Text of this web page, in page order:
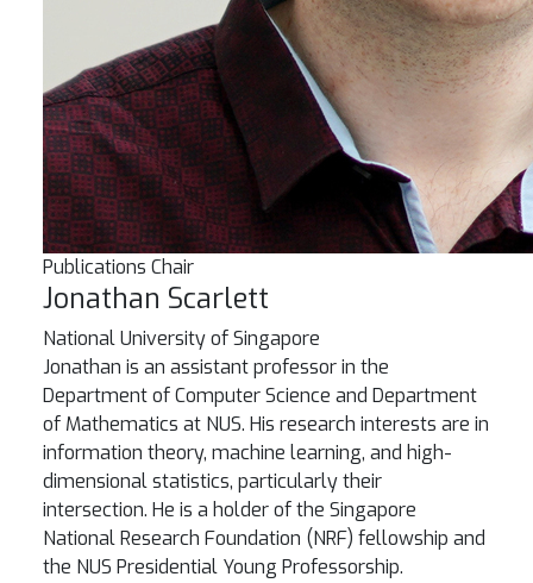
Publications Chair
Jonathan Scarlett
National University of Singapore
Jonathan is an assistant professor in the
Department of Computer Science and Department
of Mathematics at NUS. His research interests are in
information theory, machine learning, and high-
dimensional statistics, particularly their
intersection. He is a holder of the Singapore
National Research Foundation (NRF) fellowship and
the NUS Presidential Young Professorship.